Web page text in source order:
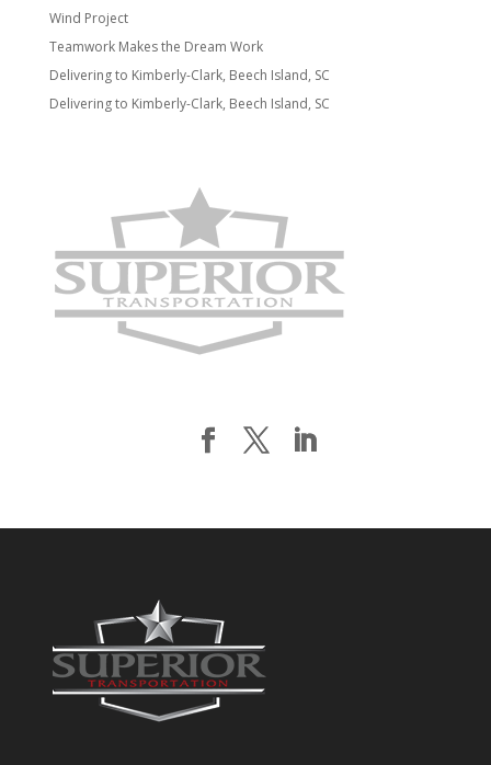
Wind Project
Teamwork Makes the Dream Work
Delivering to Kimberly-Clark, Beech Island, SC
Delivering to Kimberly-Clark, Beech Island, SC